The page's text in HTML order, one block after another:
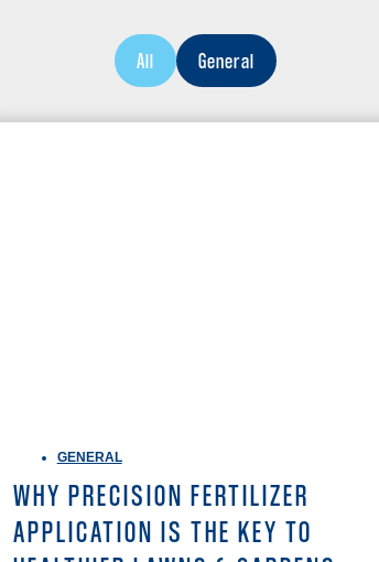
All General
GENERAL
WHY PRECISION FERTILIZER
APPLICATION IS THE KEY TO